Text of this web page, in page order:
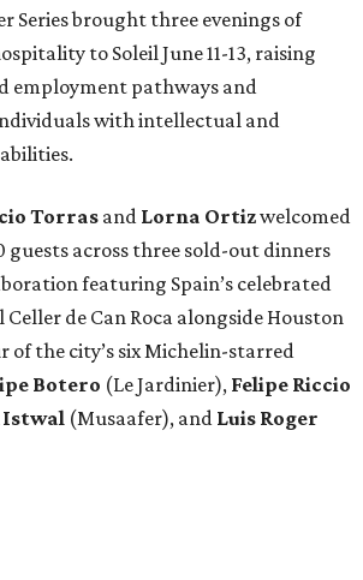
Series brought three evenings of
to Soleil June 11-13, raising
employment pathways and
with intellectual and
Torras and Lorna Ortizwelcomed
across three sold-out dinners
featuring Spain’s celebrated
Celler de Can Roca alongside Houston
of the city’s six Michelin-starred
Botero (Le Jardinier), Felipe Riccio
Istwal (Musaafer), and Luis Roger